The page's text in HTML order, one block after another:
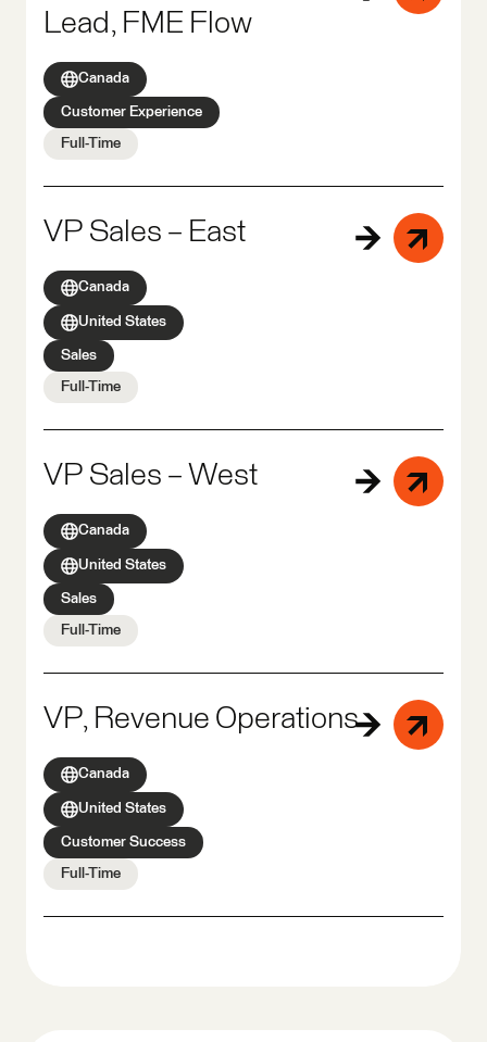
Lead, FME Flow
Canada
Customer Experience
Full-Time
VP Sales – East
Canada
United States
Sales
Full-Time
VP Sales – West
Canada
United States
Sales
Full-Time
VP, Revenue Operations
Canada
United States
Customer Success
Full-Time